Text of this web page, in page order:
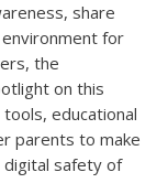
share
for
the
on this
educational
parents to make
safety of